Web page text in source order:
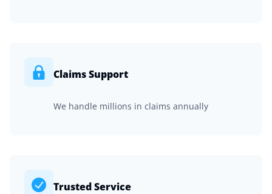
Claims Support
We handle millions in claims annually
Trusted Service